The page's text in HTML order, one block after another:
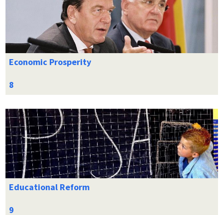
Economic Prosperity
Educational Reform